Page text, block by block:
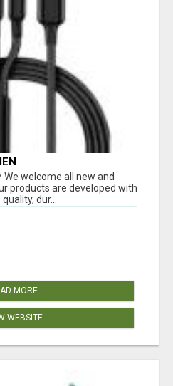
welcome all new and
products are developed with
dur...
MORE
WEBSITE